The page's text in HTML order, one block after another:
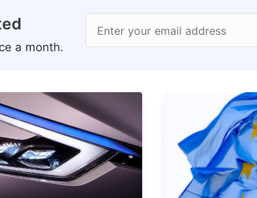
a month.
Enter your email address